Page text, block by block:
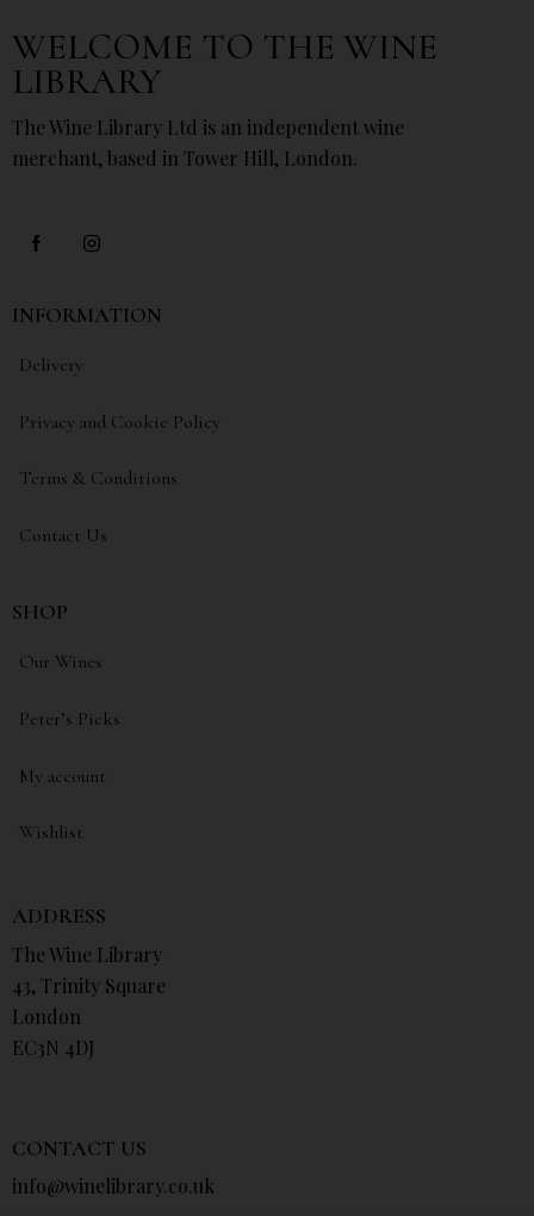
WELCOME TO THE WINE
LIBRARY
The Wine Library Ltd is an independent wine
merchant, based in Tower Hill, London.
INFORMATION
Delivery
Privacy and Cookie Policy
Terms & Conditions
Contact Us
SHOP
Our Wines
Peter’s Picks
My account
Wishlist
ADDRESS
The Wine Library
43, Trinity Square
London
EC3N 4DJ
CONTACT US
info@winelibrary.co.uk